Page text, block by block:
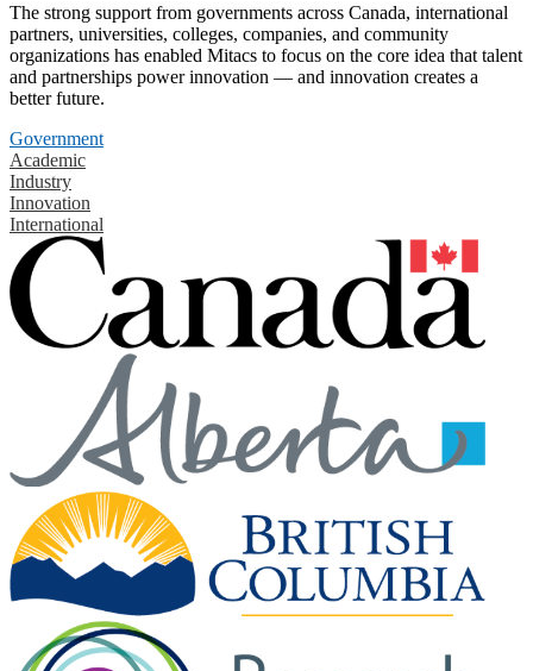
The strong support from governments across Canada, international
partners, universities, colleges, companies, and community
organizations has enabled Mitacs to focus on the core idea that talent
and partnerships power innovation — and innovation creates a
better future.
Government
Academic
Industry
Innovation
International